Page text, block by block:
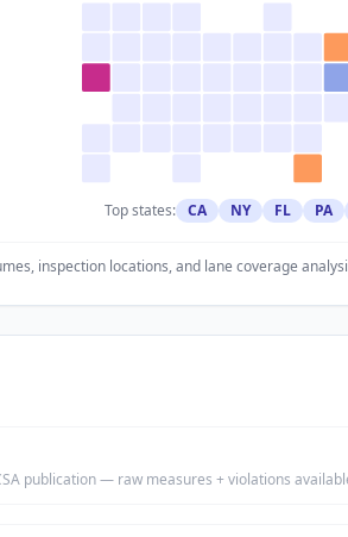
Top states: CA NY FL PA
inspection locations, and lane coverage
publication — raw measures + violations